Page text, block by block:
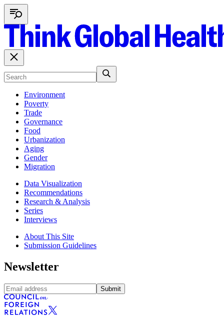
Environment
Poverty
Trade
Governance
Food
Urbanization
Aging
Gender
Migration
Data Visualization
Recommendations
Research & Analysis
Series
Interviews
About This Site
Submission Guidelines
Newsletter
Submit